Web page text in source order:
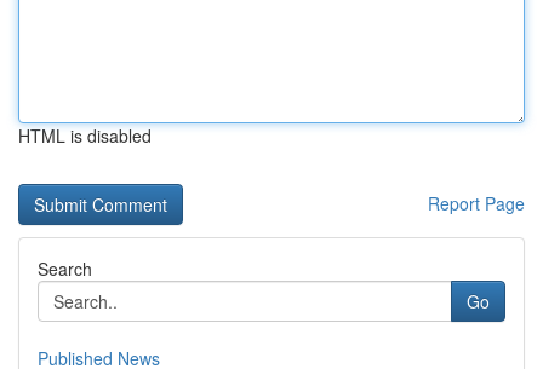
HTML is disabled
Report Page
Search
Go
Published News